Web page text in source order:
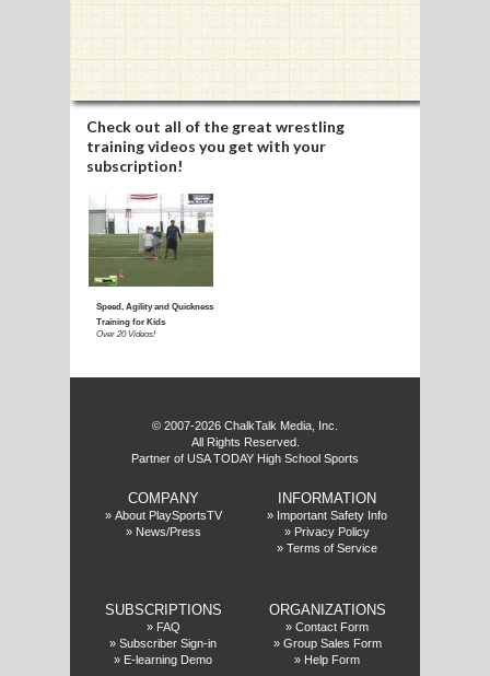
Check out all of the great wrestling
training videos you get with your
subscription!
© 2007-2026 ChalkTalk Media, Inc.
All Rights Reserved.
Partner of USA TODAY High School Sports
COMPANY
» About PlaySportsTV
» News/Press
INFORMATION
» Important Safety Info
» Privacy Policy
» Terms of Service
SUBSCRIPTIONS
» FAQ
» Subscriber Sign-in
» E-learning Demo
ORGANIZATIONS
» Contact Form
» Group Sales Form
» Help Form